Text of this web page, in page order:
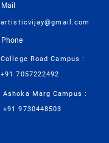
Mail
artisticvijay@gmail.com
Phone
College Road Campus :
+91 7057222492
Ashoka Marg Campus :
+91 9730448503